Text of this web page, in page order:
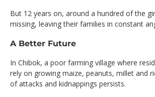
But 12 years on, around a hundred of the
missing, leaving their families in constant
A Better Future
In Chibok, a poor farming village where
rely on growing maize, peanuts, millet and
of attacks and kidnappings persists.